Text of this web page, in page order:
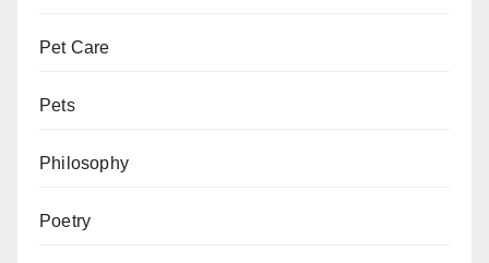
Pet Care
Pets
Philosophy
Poetry